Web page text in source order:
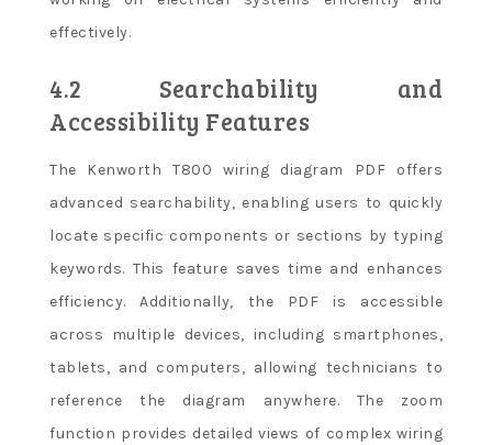
effectively.
4.2 Searchability and
Accessibility Features
The Kenworth T800 wiring diagram PDF offers
advanced searchability, enabling users to quickly
locate specific components or sections by typing
keywords. This feature saves time and enhances
efficiency. Additionally, the PDF is accessible
across multiple devices, including smartphones,
tablets, and computers, allowing technicians to
reference the diagram anywhere. The zoom
function provides detailed views of complex wiring